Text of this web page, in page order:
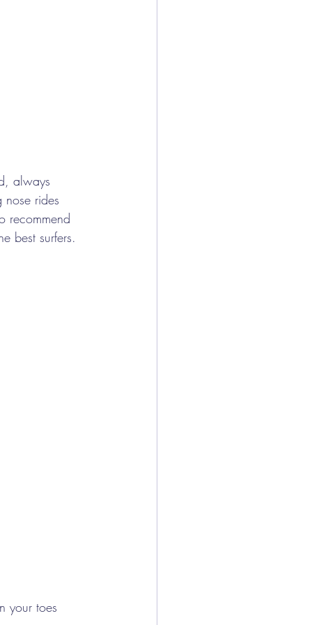
always
nose rides
recommend
best surfers.
your toes